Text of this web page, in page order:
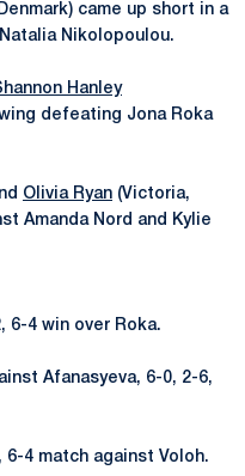
came up short in a
Nikolopoulou.
Hanley
defeating Jona Roka
Olivia Ryan (Victoria,
Amanda Nord and Kylie
6-4 win over Roka.
Afanasyeva, 6-0, 2-6,
4 match against Voloh.